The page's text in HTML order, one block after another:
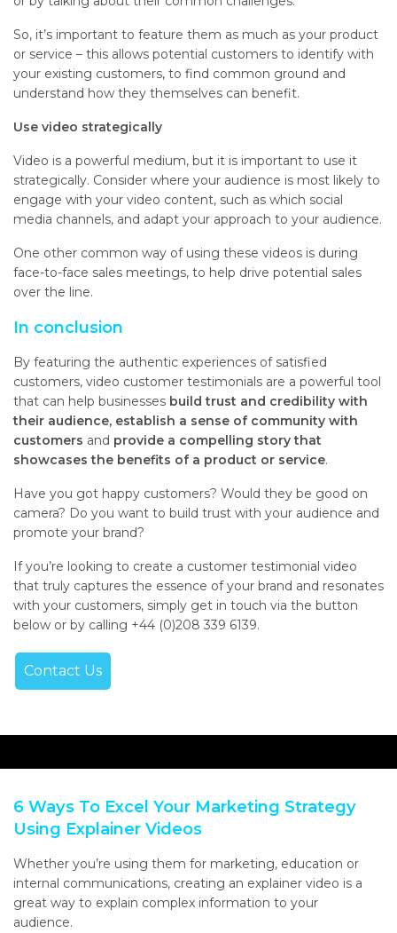
So, it’s important to feature them as much as your product
or service – this allows potential customers to identify with
your existing customers, to find common ground and
understand how they themselves can benefit.
Use video strategically
Video is a powerful medium, but it is important to use it
strategically. Consider where your audience is most likely to
engage with your video content, such as which social
media channels, and adapt your approach to your audience.
One other common way of using these videos is during
face-to-face sales meetings, to help drive potential sales
over the line.
In conclusion
By featuring the authentic experiences of satisfied
customers, video customer testimonials are a powerful tool
that can help businesses build trust and credibility with
their audience, establish a sense of community with
customers and provide a compelling story that
showcases the benefits of a product or service.
Have you got happy customers? Would they be good on
camera? Do you want to build trust with your audience and
promote your brand?
If you’re looking to create a customer testimonial video
that truly captures the essence of your brand and resonates
with your customers, simply get in touch via the button
below or by calling +44 (0)208 339 6139.
Contact Us
6 Ways To Excel Your Marketing Strategy
Using Explainer Videos
Whether you’re using them for marketing, education or
internal communications, creating an explainer video is a
great way to explain complex information to your
audience.